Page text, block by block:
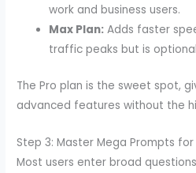
work and business users.
Max Plan: Adds faster
traffic peaks but is
The Pro plan is the sweet spot,
advanced features without the
Step 3: Master Mega Prompts
Most users enter broad